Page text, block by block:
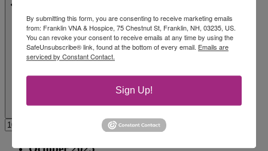
By submitting this form, you are consenting to receive marketing emails
from: Franklin VNA & Hospice, 75 Chestnut St, Franklin, NH, 03235, US.
You can revoke your consent to receive emails at any time by using the
SafeUnsubscribe® link, found at the bottom of every email. Emails are
serviced by Constant Contact.
Sign Up!